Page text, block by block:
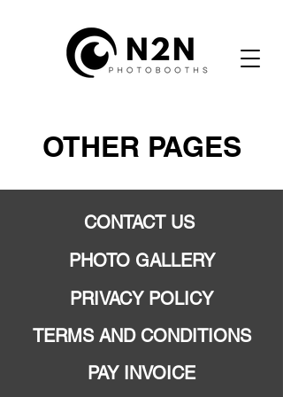
OTHER PAGES
CONTACT US
PHOTO GALLERY
PRIVACY POLICY
TERMS AND CONDITIONS
PAY INVOICE